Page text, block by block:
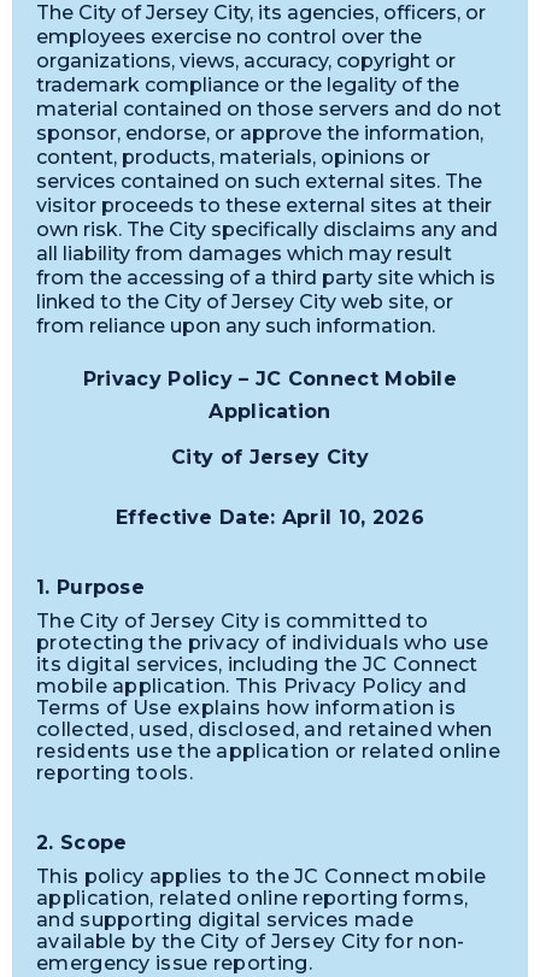
The City of Jersey City, its agencies, officers, or
employees exercise no control over the
organizations, views, accuracy, copyright or
trademark compliance or the legality of the
material contained on those servers and do not
sponsor, endorse, or approve the information,
content, products, materials, opinions or
services contained on such external sites. The
visitor proceeds to these external sites at their
own risk. The City specifically disclaims any and
all liability from damages which may result
from the accessing of a third party site which is
linked to the City of Jersey City web site, or
from reliance upon any such information.
Privacy Policy – JC Connect Mobile
Application
City of Jersey City
Effective Date: April 10, 2026
1. Purpose
The City of Jersey City is committed to
protecting the privacy of individuals who use
its digital services, including the JC Connect
mobile application. This Privacy Policy and
Terms of Use explains how information is
collected, used, disclosed, and retained when
residents use the application or related online
reporting tools.
2. Scope
This policy applies to the JC Connect mobile
application, related online reporting forms,
and supporting digital services made
available by the City of Jersey City for non-
emergency issue reporting.